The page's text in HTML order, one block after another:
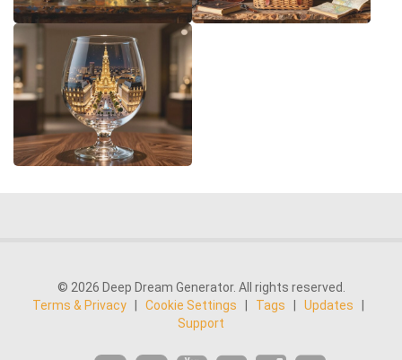
© 2026 Deep Dream Generator. All rights reserved.
Terms & Privacy
Cookie Settings Tags Updates
Support